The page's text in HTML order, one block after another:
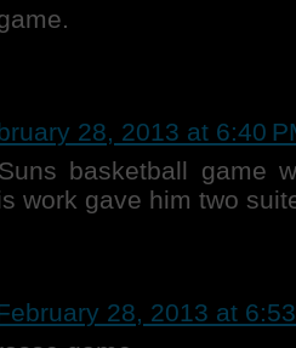
28, 2013 at 6:40
basketball game
work gave him two
28, 2013 at